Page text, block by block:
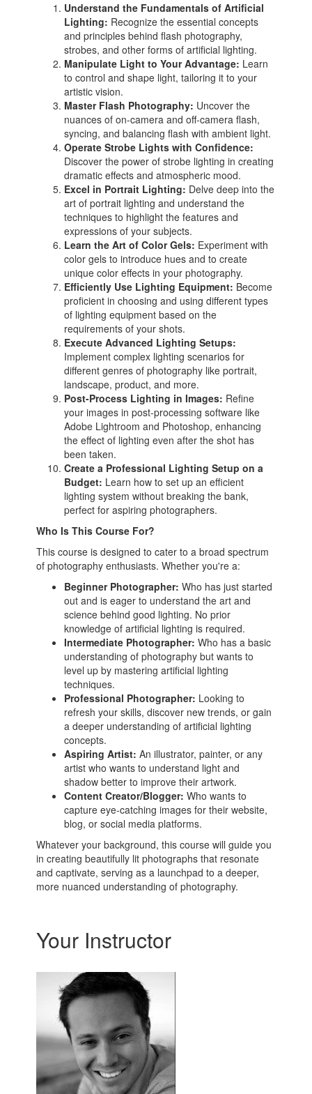
Understand the Fundamentals of Artificial
Lighting: Recognize the essential concepts
and principles behind flash photography,
strobes, and other forms of artificial lighting.
Manipulate Light to Your Advantage: Learn
to control and shape light, tailoring it to your
artistic vision.
Master Flash Photography: Uncover the
nuances of on-camera and off-camera flash,
syncing, and balancing flash with ambient light.
Operate Strobe Lights with Confidence:
Discover the power of strobe lighting in creating
dramatic effects and atmospheric mood.
Excel in Portrait Lighting: Delve deep into the
art of portrait lighting and understand the
techniques to highlight the features and
expressions of your subjects.
Learn the Art of Color Gels: Experiment with
color gels to introduce hues and to create
unique color effects in your photography.
Efficiently Use Lighting Equipment: Become
proficient in choosing and using different types
of lighting equipment based on the
requirements of your shots.
Execute Advanced Lighting Setups:
Implement complex lighting scenarios for
different genres of photography like portrait,
landscape, product, and more.
Post-Process Lighting in Images: Refine
your images in post-processing software like
Adobe Lightroom and Photoshop, enhancing
the effect of lighting even after the shot has
been taken.
Create a Professional Lighting Setup on a
Budget: Learn how to set up an efficient
lighting system without breaking the bank,
perfect for aspiring photographers.
Who Is This Course For?
This course is designed to cater to a broad spectrum
of photography enthusiasts. Whether you're a:
Beginner Photographer: Who has just started
out and is eager to understand the art and
science behind good lighting. No prior
knowledge of artificial lighting is required.
Intermediate Photographer: Who has a basic
understanding of photography but wants to
level up by mastering artificial lighting
techniques.
Professional Photographer: Looking to
refresh your skills, discover new trends, or gain
a deeper understanding of artificial lighting
concepts.
Aspiring Artist: An illustrator, painter, or any
artist who wants to understand light and
shadow better to improve their artwork.
Content Creator/Blogger: Who wants to
capture eye-catching images for their website,
blog, or social media platforms.
Whatever your background, this course will guide you
in creating beautifully lit photographs that resonate
and captivate, serving as a launchpad to a deeper,
more nuanced understanding of photography.
Your Instructor